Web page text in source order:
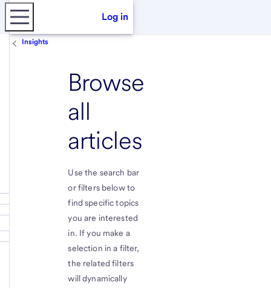
Log in
Insights
Browse
all
articles
Use the search bar
or filters below to
find specific topics
you are interested
in. If you make a
selection in a filter,
the related filters
will dynamically